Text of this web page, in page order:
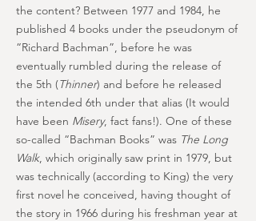
the content? Between 1977 and 1984, he
published 4 books under the pseudonym of
“Richard Bachman”, before he was
eventually rumbled during the release of
the 5th (Thinner) and before he released
the intended 6th under that alias (It would
have been Misery, fact fans!). One of these
so-called “Bachman Books” was The Long
Walk, which originally saw print in 1979, but
was technically (according to King) the very
first novel he conceived, having thought of
the story in 1966 during his freshman year at